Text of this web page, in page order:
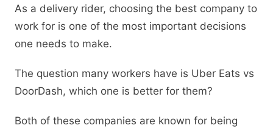
As a delivery rider, choosing the best company to
work for is one of the most important decisions
one needs to make.
The question many workers have is Uber Eats vs
DoorDash, which one is better for them?
Both of these companies are known for being